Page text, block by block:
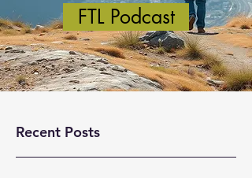
FTL Podcast
Recent Posts